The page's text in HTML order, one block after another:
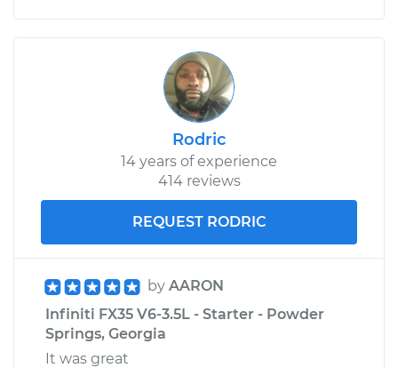
Rodric
14 years of experience
414 reviews
REQUEST RODRIC
by AARON
Infiniti FX35 V6-3.5L - Starter - Powder
Springs, Georgia
It was great